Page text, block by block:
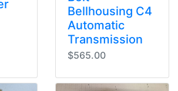
Bellhousing C4
Automatic
Transmission
$565.00